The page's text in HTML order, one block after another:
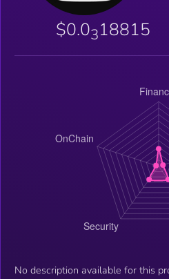
$0.0318815
No description available for this